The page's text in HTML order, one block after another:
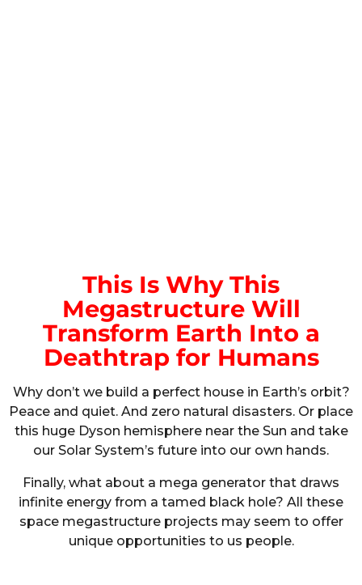
This Is Why This
Megastructure Will
Transform Earth Into a
Deathtrap for Humans
Why don’t we build a perfect house in Earth’s orbit?
Peace and quiet. And zero natural disasters. Or place
this huge Dyson hemisphere near the Sun and take
our Solar System’s future into our own hands.
Finally, what about a mega generator that draws
infinite energy from a tamed black hole? All these
space megastructure projects may seem to offer
unique opportunities to us people.